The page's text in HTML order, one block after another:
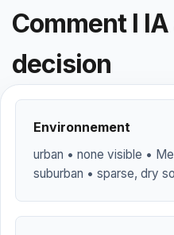
Comment l
decision
Environnement
urban • none visible •
suburban • sparse, dry